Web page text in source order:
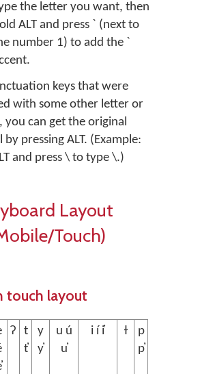
the letter you want, then
ALT and press ` (next to
number 1) to add the `
keys that were
with some other letter or
you can get the original
by pressing ALT. (Example:
and press \ to type \.)
Layout
Touch)
touch layout
ʔ
t
t̓
y
y̓
u ú
u̓
i í i̓ ɫ
p
p̓